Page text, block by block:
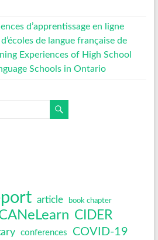
d’apprentissage en ligne
de langue française de
Experiences of High School
Schools in Ontario
article book chapter
CIDER
conferences
COVID-19